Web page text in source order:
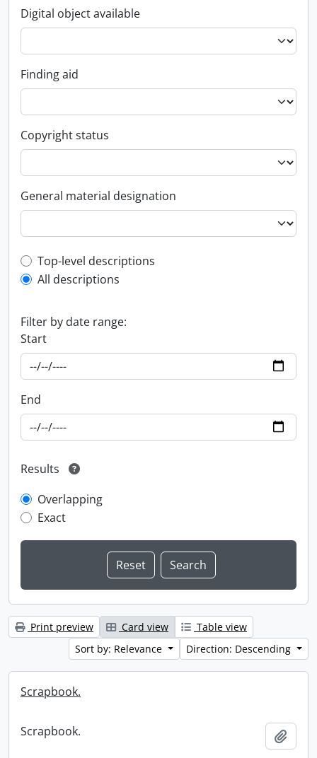
Digital object available
Finding aid
Copyright status
General material designation
Top-level description filter
Top-level descriptions
All descriptions
Filter by date range:
Start
End
Results
Overlapping
Exact
Print preview Card view
Table view
Sort by: Relevance
Direction: Descending
Scrapbook.
Scrapbook.